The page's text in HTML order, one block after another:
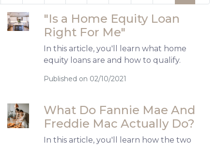
"Is a Home Equity Loan
Right For Me"
In this article, you'll learn what home
equity loans are and how to qualify.
Published on 02/10/2021
What Do Fannie Mae And
Freddie Mac Actually Do?
In this article, you'll learn how the two